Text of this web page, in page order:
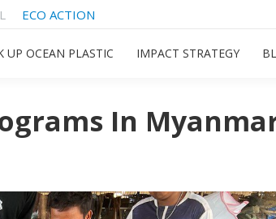
ECO ACTION
UP OCEAN PLASTIC IMPACT STRATEGY
In